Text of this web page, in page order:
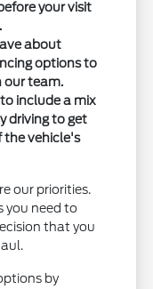
your visit
about
options to
our team.
include a mix
driving to get
the vehicle's
our priorities.
you need to
that you
by